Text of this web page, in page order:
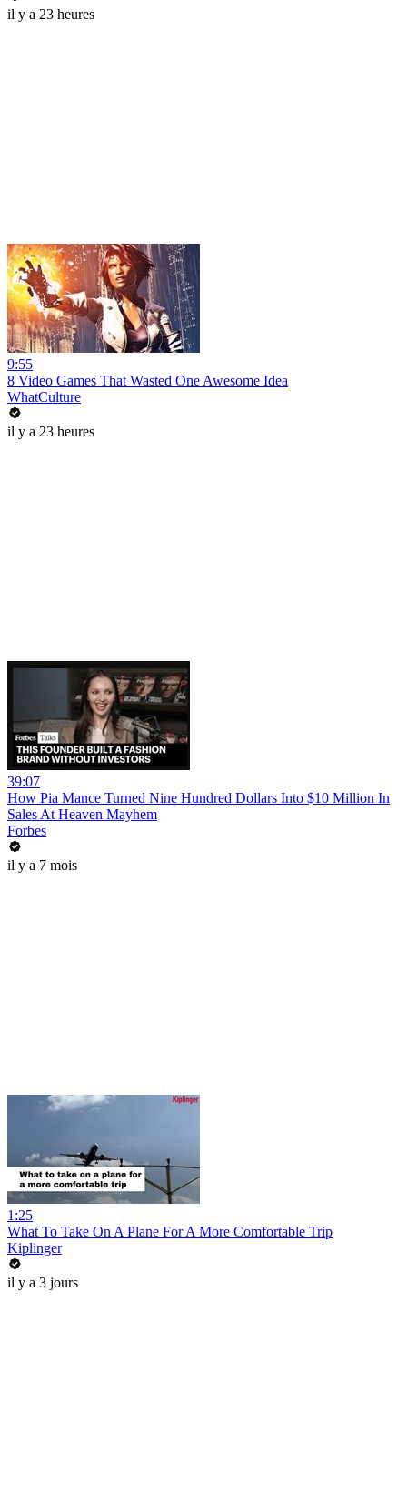
il y a 23 heures
9:55
8 Video Games That Wasted One Awesome Idea
WhatCulture
il y a 23 heures
39:07
How Pia Mance Turned Nine Hundred Dollars Into $10 Million In
Sales At Heaven Mayhem
Forbes
il y a 7 mois
1:25
What To Take On A Plane For A More Comfortable Trip
Kiplinger
il y a 3 jours